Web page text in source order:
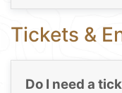
Tickets &
Do I need a